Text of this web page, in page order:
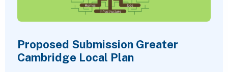
Proposed Submission Greater
Cambridge Local Plan